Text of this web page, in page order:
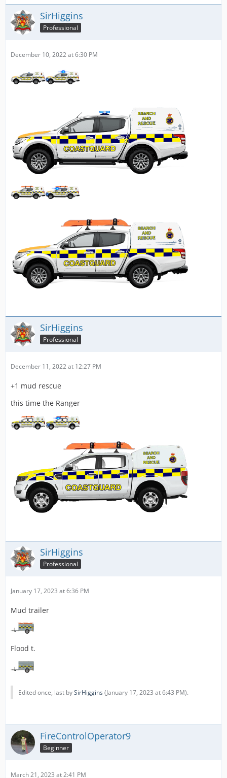
SirHiggins
Professional
December 10, 2022 at 6:30 PM
SirHiggins
Professional
December 11, 2022 at 12:27 PM
+1 mud rescue
this time the Ranger
SirHiggins
Professional
January 17, 2023 at 6:36 PM
Mud trailer
Flood t.
Edited once, last bySirHiggins(January 17, 2023 at 6:43 PM).
FireControlOperator9
Beginner
March 21, 2023 at 2:41 PM